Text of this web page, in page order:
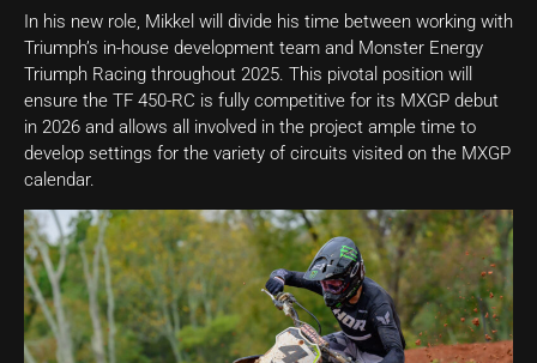
In his new role, Mikkel will divide his time between working with
Triumph’s in-house development team and Monster Energy
Triumph Racing throughout 2025. This pivotal position will
ensure the TF 450-RC is fully competitive for its MXGP debut
in 2026 and allows all involved in the project ample time to
develop settings for the variety of circuits visited on the MXGP
calendar.